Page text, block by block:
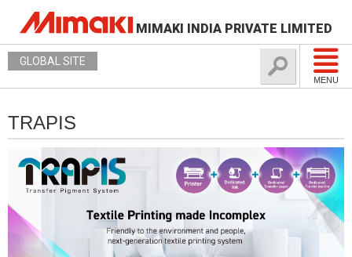
MIMAKI INDIA PRIVATE LIMITED
MENU
GLOBAL SITE
TRAPIS